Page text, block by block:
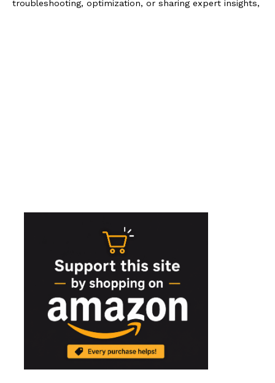
troubleshooting, optimization, or sharing expert insights,